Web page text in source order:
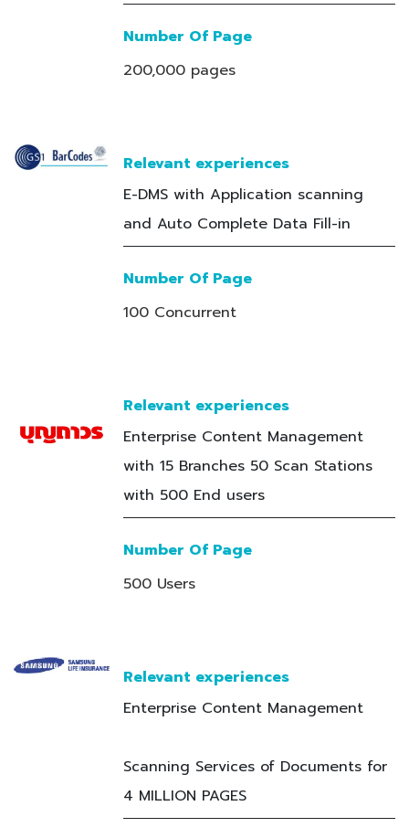
Number Of Page
200,000 pages
Relevant experiences
E-DMS with Application scanning
and Auto Complete Data Fill-in
Number Of Page
100 Concurrent
Relevant experiences
Enterprise Content Management
with 15 Branches 50 Scan Stations
with 500 End users
Number Of Page
500 Users
Relevant experiences
Enterprise Content Management
Scanning Services of Documents for
4 MILLION PAGES